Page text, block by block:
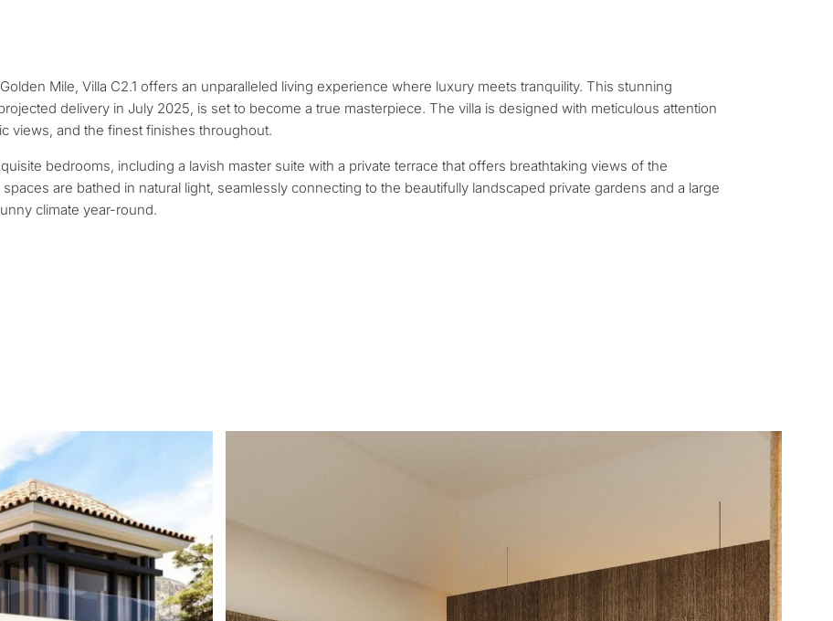
Mile, Villa C2.1 offers an unparalleled living experience where luxury meets tranquility. This stunning
delivery in July 2025, is set to become a true masterpiece. The villa is designed with meticulous attention
views, and the finest finishes throughout.
bedrooms, including a lavish master suite with a private terrace that offers breathtaking views of the
are bathed in natural light, seamlessly connecting to the beautifully landscaped private gardens and a large
climate year-round.
we will select
your budget, goals
Investment development
contact you within 30